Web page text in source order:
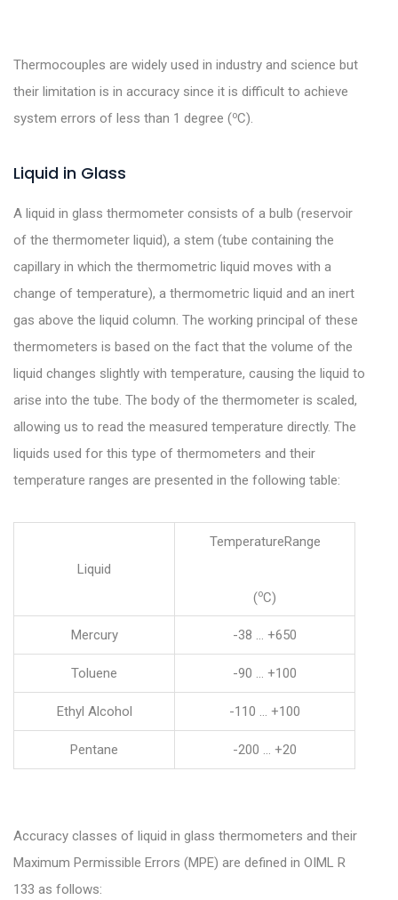
Thermocouples are widely used in industry and science but
their limitation is in accuracy since it is difficult to achieve
system errors of less than 1 degree (oC).
Liquid in Glass
A liquid in glass thermometer consists of a bulb (reservoir
of the thermometer liquid), a stem (tube containing the
capillary in which the thermometric liquid moves with a
change of temperature), a thermometric liquid and an inert
gas above the liquid column. The working principal of these
thermometers is based on the fact that the volume of the
liquid changes slightly with temperature, causing the liquid to
arise into the tube. The body of the thermometer is scaled,
allowing us to read the measured temperature directly. The
liquids used for this type of thermometers and their
temperature ranges are presented in the following table:
Liquid
TemperatureRange
(oC)
Mercury -38 … +650
Toluene -90 … +100
Ethyl Alcohol -110 … +100
Pentane -200 … +20
Accuracy classes of liquid in glass thermometers and their
Maximum Permissible Errors (MPE) are defined in OIML R
133 as follows: